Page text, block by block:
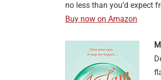
no less than you’d expect
Buy now on Amazon